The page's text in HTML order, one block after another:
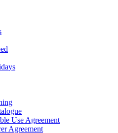
Use Agreement
Agreement